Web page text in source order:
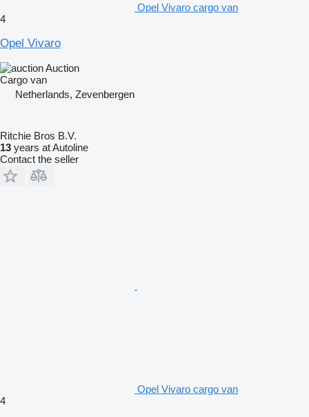
Opel Vivaro cargo van
4
Opel Vivaro
Auction
Cargo van
Netherlands, Zevenbergen
Ritchie Bros B.V.
13 years at Autoline
Contact the seller
Opel Vivaro cargo van
4